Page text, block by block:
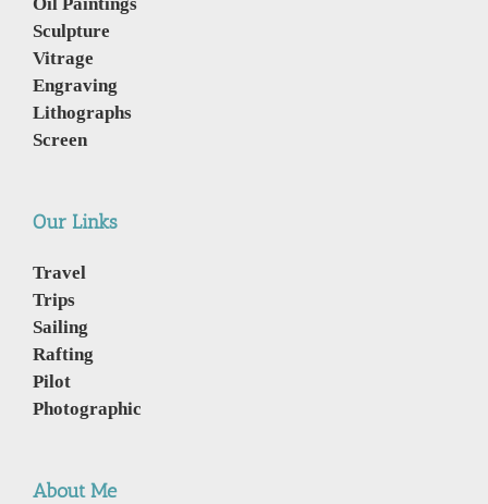
Sculpture
Vitrage
Engraving
Lithographs
Screen
Our Links
Travel
Trips
Sailing
Rafting
Pilot
Photographic
About Me